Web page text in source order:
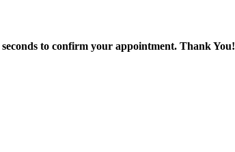
to confirm your appointment. Thank You!